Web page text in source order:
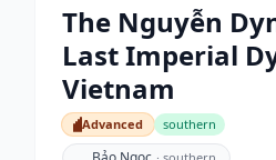
The Nguyễn
Last Imperial
Vietnam
Advanced
Advanced southern